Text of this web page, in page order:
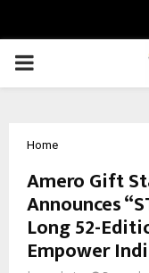
PRIMARY
Home
Amero Gift
Announces
Long 52-
Empower